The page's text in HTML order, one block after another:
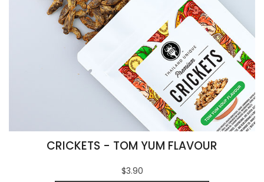
CRICKETS - TOM YUM FLAVOUR
$3.90